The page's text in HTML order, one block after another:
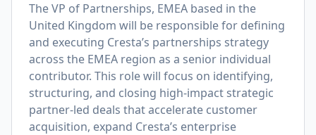
The VP of Partnerships, EMEA based in the
United Kingdom will be responsible for defining
and executing Cresta’s partnerships strategy
across the EMEA region as a senior individual
contributor. This role will focus on identifying,
structuring, and closing high-impact strategic
partner-led deals that accelerate customer
acquisition, expand Cresta’s enterprise